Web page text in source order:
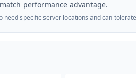
performance advantage.
need specific server locations and can